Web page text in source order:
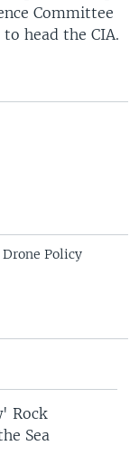
Committee
head the CIA.
Policy
Rock
Sea